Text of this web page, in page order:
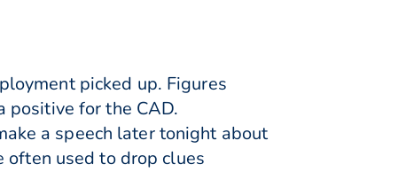
picked up. Figures
positive for the CAD.
a speech later tonight about
often used to drop clues